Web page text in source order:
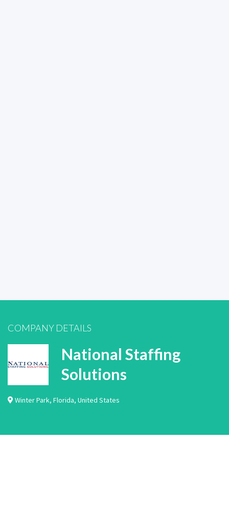
COMPANY DETAILS
National Staffing
Solutions
Winter Park, Florida, United States